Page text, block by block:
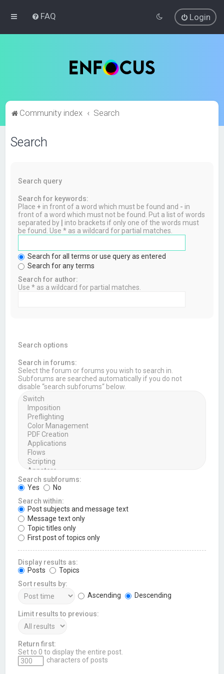
FAQ Login
Community index Search
Search
Search query
Search for keywords:
Place+ in front of a word which must be found and - in
front of a word which must not be found. Put a list of words
separated by
into brackets if only one of the words must
be found. Use * as a wildcard for partial matches.
Search for all terms or use query as entered
Search for any terms
Search for author:
Use * as a wildcard for partial matches.
Search options
Search in forums:
Select the forum or forums you wish to search in.
Subforums are searched automatically if you do not
disable “search subforums“ below.
Search subforums:
Yes
No
Search within:
Post subjects and message text
Message text only
Topic titles only
First post of topics only
Display results as:
Posts
Topics
Sort results by:
Ascending
Descending
Limit results to previous:
Return first:
Set to 0 to display the entire post.
characters of posts